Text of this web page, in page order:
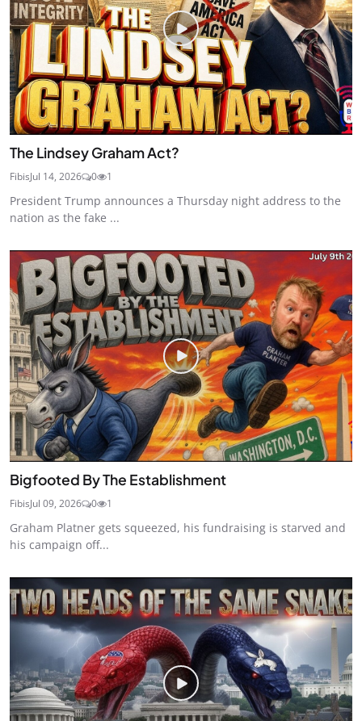
The Lindsey Graham Act?
FibisJul 14, 2026 0 1
President Trump announces a Thursday night address to the
nation as the fake ...
Bigfooted By The Establishment
FibisJul 09, 2026 0 1
Graham Platner gets squeezed, his fundraising is starved and
his campaign off...